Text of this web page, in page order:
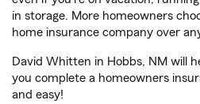
in storage. More homeowners
home insurance company over
David Whitten in Hobbs, NM will
you complete a homeowners
and easy!